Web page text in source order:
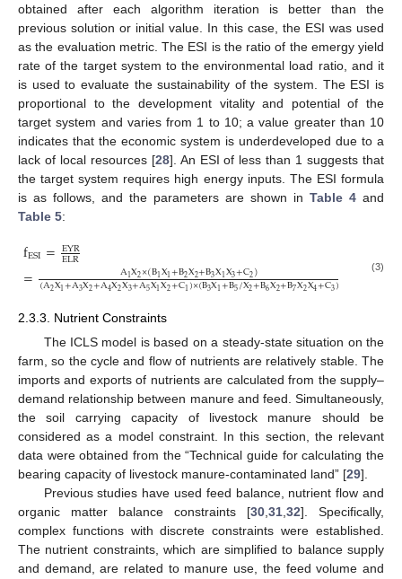
obtained after each algorithm iteration is better than the
previous solution or initial value. In this case, the ESI was used
as the evaluation metric. The ESI is the ratio of the emergy yield
rate of the target system to the environmental load ratio, and it
is used to evaluate the sustainability of the system. The ESI is
proportional to the development vitality and potential of the
target system and varies from 1 to 10; a value greater than 10
indicates that the economic system is underdeveloped due to a
lack of local resources [28]. An ESI of less than 1 suggests that
the target system requires high energy inputs. The ESI formula
is as follows, and the parameters are shown in Table 4 and
Table 5:
fESI=EYR
ELR
= A1X2×(B1X1+B2X2+B3X1X3+C2)
(A2X1+A3X2+A4X2X3+A5X1X2+C1)×(B3X1+B5/X2+B6X2+B7X2X4+C3)
(3)
2.3.3. Nutrient Constraints
The ICLS model is based on a steady-state situation on the
farm, so the cycle and flow of nutrients are relatively stable. The
imports and exports of nutrients are calculated from the supply–
demand relationship between manure and feed. Simultaneously,
the soil carrying capacity of livestock manure should be
considered as a model constraint. In this section, the relevant
data were obtained from the “Technical guide for calculating the
bearing capacity of livestock manure-contaminated land” [29].
Previous studies have used feed balance, nutrient flow and
organic matter balance constraints [30,31,32]. Specifically,
complex functions with discrete constraints were established.
The nutrient constraints, which are simplified to balance supply
and demand, are related to manure use, the feed volume and